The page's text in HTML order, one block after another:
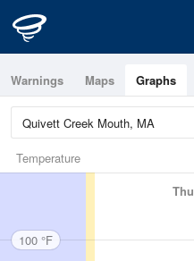
Warnings Maps Graphs
Temperature
Thu
100 °F